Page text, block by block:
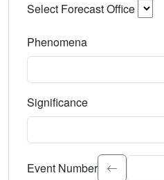
Select Forecast Office
Phenomena
Significance
Select the event
Event Number